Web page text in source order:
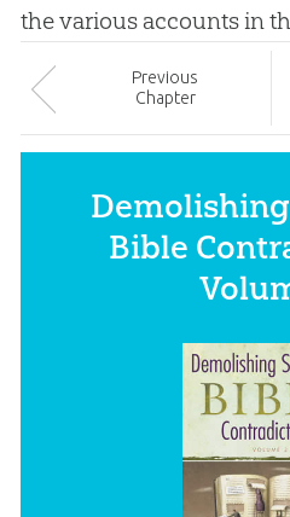
the various accounts in
Previous
Chapter
Bible